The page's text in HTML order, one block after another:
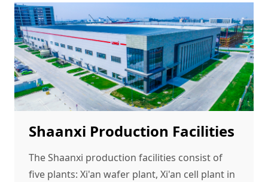
Shaanxi Production Facilities
The Shaanxi production facilities consist of
five plants: Xi'an wafer plant, Xi'an cell plant in